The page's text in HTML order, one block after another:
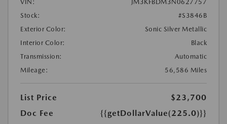
VIN:
JM3KFBDM3N0627757
Stock:
#S3846B
Exterior Color:
Sonic Silver Metallic
Interior Color:
Black
Transmission:
Automatic
Mileage:
56,586 Miles
List Price
$23,700
Doc Fee
{{getDollarValue(225.0)}}